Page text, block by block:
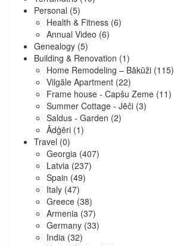
Personal (5)
Health & Fitness (6)
Annual Video (6)
Genealogy (5)
Building & Renovation (1)
Home Remodeling – Bākūži (115)
Vilgāle Apartment (22)
Frame house - Capšu Zeme (11)
Summer Cottage - Jēči (3)
Saldus - Garden (2)
Ādģēri (1)
Travel (0)
Georgia (407)
Latvia (237)
Spain (49)
Italy (47)
Greece (38)
Armenia (37)
Germany (33)
India (32)